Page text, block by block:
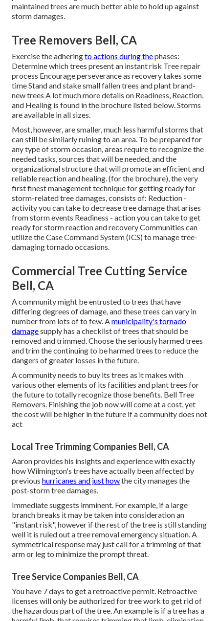
maintained trees are much better able to hold up against
storm damages.
Tree Removers Bell, CA
Exercise the adheringto actions during thephases:
Determine which trees present an instant risk Tree repair
process Encourage perseverance as recovery takes some
time Stand and stake small fallen trees and plant brand-
new trees A lot much more details on Readiness, Reaction,
and Healing is found in the brochure listed below. Storms
are available in all sizes.
Most, however, are smaller, much less harmful storms that
can still be similarly ruining to an area. To be prepared for
any type of storm occasion, areas require to recognize the
needed tasks, sources that will be needed, and the
organizational structure that will promote an efficient and
reliable reaction and healing. (for the brochure), the very
first finest management technique for getting ready for
storm-related tree damages, consists of: Reduction -
activity you can take to decrease tree damage that arises
from storm events Readiness - action you can take to get
ready for storm reaction and recovery Communities can
utilize the Case Command System (ICS) to manage tree-
damaging tornado occasions.
Commercial Tree Cutting Service
Bell, CA
A community might be entrusted to trees that have
differing degrees of damage, and these trees can vary in
number from lots of to few. Amunicipality's tornado
damagesupply has a checklist of trees that should be
removed and trimmed. Choose the seriously harmed trees
and trim the continuing to be harmed trees to reduce the
dangers of greater losses in the future.
A community needs to buy its trees as it makes with
various other elements of its facilities and plant trees for
the future to totally recognize those benefits. Bell Tree
Removers. Finishing the job now will come at a cost, yet
the cost will be higher in the future if a community does not
act
Local Tree Trimming Companies Bell, CA
Aaron provides his insights and experience with exactly
how Wilmington's trees have actually been affected by
previous hurricanes and just howthe city manages the
post-storm tree damages.
Immediate suggests imminent. For example, if a large
branch breaks it may be taken into consideration an
"instant risk", however if the rest of the tree is still standing
well it is ruled out a tree removal emergency situation. A
symmetrical response may just call for a trimming of that
arm or leg to minimize the prompt threat.
Tree Service Companies Bell, CA
You have 7 days to get a retroactive permit. Retroactive
licenses will only be authorized for tree work to get rid of
the hazardous part of the tree. An example is if a tree has a